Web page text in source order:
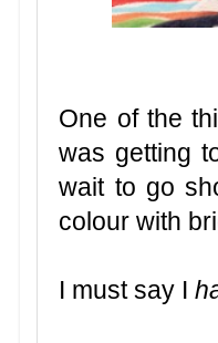
One of the
was getting
wait to go
colour with
I must say I